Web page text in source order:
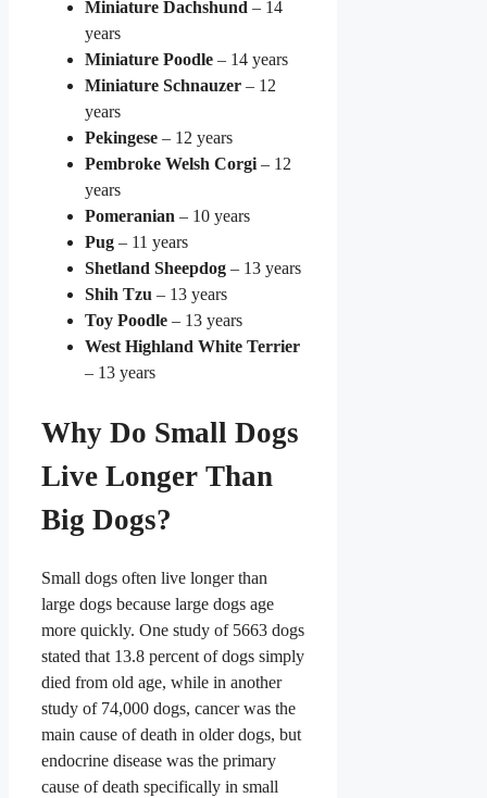
Miniature Dachshund – 14
years
Miniature Poodle – 14 years
Miniature Schnauzer – 12
years
Pekingese – 12 years
Pembroke Welsh Corgi – 12
years
Pomeranian – 10 years
Pug – 11 years
Shetland Sheepdog – 13 years
Shih Tzu – 13 years
Toy Poodle – 13 years
West Highland White Terrier
– 13 years
Why Do Small Dogs
Live Longer Than
Big Dogs?
Small dogs often live longer than
large dogs because large dogs age
more quickly. One study of 5663 dogs
stated that 13.8 percent of dogs simply
died from old age, while in another
study of 74,000 dogs, cancer was the
main cause of death in older dogs, but
endocrine disease was the primary
cause of death specifically in small